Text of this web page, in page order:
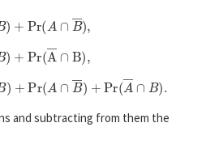
r( ∩B + P A∩B
r ∩B +P A―
B Pr A ∩ ―)+ (A ―∩
and subtracting from them the